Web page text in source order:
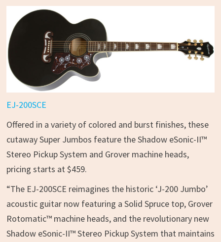
EJ-200SCE
Offered in a variety of colored and burst finishes, these
cutaway Super Jumbos feature the Shadow eSonic-II™
Stereo Pickup System and Grover machine heads,
pricing starts at $459.
“The EJ-200SCE reimagines the historic ‘J-200 Jumbo’
acoustic guitar now featuring a Solid Spruce top, Grover
Rotomatic™ machine heads, and the revolutionary new
Shadow eSonic-II™ Stereo Pickup System that maintains